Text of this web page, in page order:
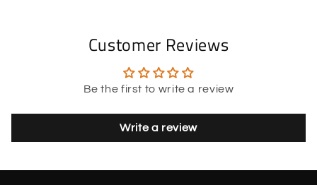
Customer Reviews
Be the first to write a review
Write a review